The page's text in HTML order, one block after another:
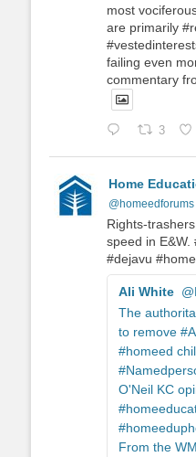
most
are primarily
failing even
commentary
3
Home
@homeedforums
Rights-
speed in E&W.
#dejavu
Ali White
The
to remove
#homeed
O'Neil KC
From the